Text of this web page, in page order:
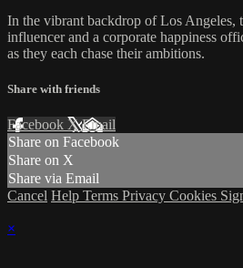
In the vibrant backdrop of Los Angeles,
influencer and a corporate happiness
as they each chase their ambitions.
Share with friends
Facebook XEmail
Share on Facebook
Share on X
Share via Email
Cancel Help Terms Privacy Cookies
×